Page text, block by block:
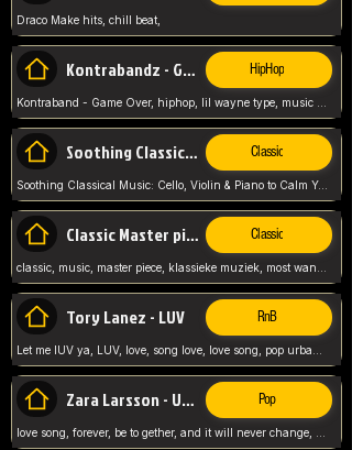
Draco Make hits, chill beat,
Kontrabandz - Game Over HipHop
Soothing Classical Music: Cello, Violin & Piano to Classic
Soothing Classical Music: Cello, Violin & Piano to Calm Your Mind 🎶 modern pinano classic
Classic Master pieces Classic
Tory Lanez - LUV RnB
Zara Larsson - Uncover Pop